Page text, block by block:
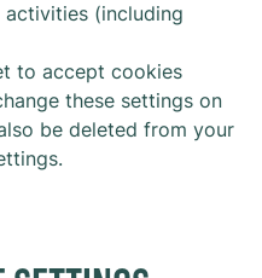
(including
to accept cookies
these settings on
be deleted from your